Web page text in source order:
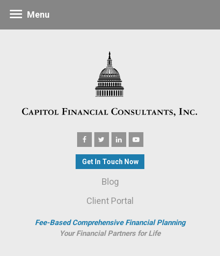
Get In Touch Now
Blog
Client Portal
Fee-Based Comprehensive Financial Planning
Your Financial Partners for Life
Menu